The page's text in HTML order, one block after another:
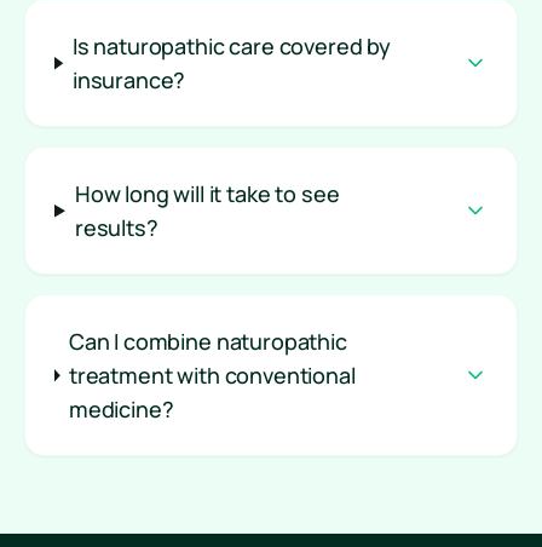
Is naturopathic care covered by
insurance?
How long will it take to see
results?
Can I combine naturopathic
treatment with conventional
medicine?